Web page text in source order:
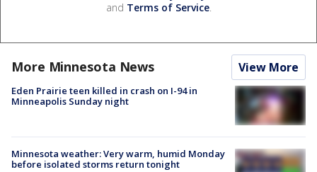
and Terms of Service.
More Minnesota News View More
Eden Prairie teen killed in crash on I-94 in
Minneapolis Sunday night
Minnesota weather: Very warm, humid Monday
before isolated storms return tonight